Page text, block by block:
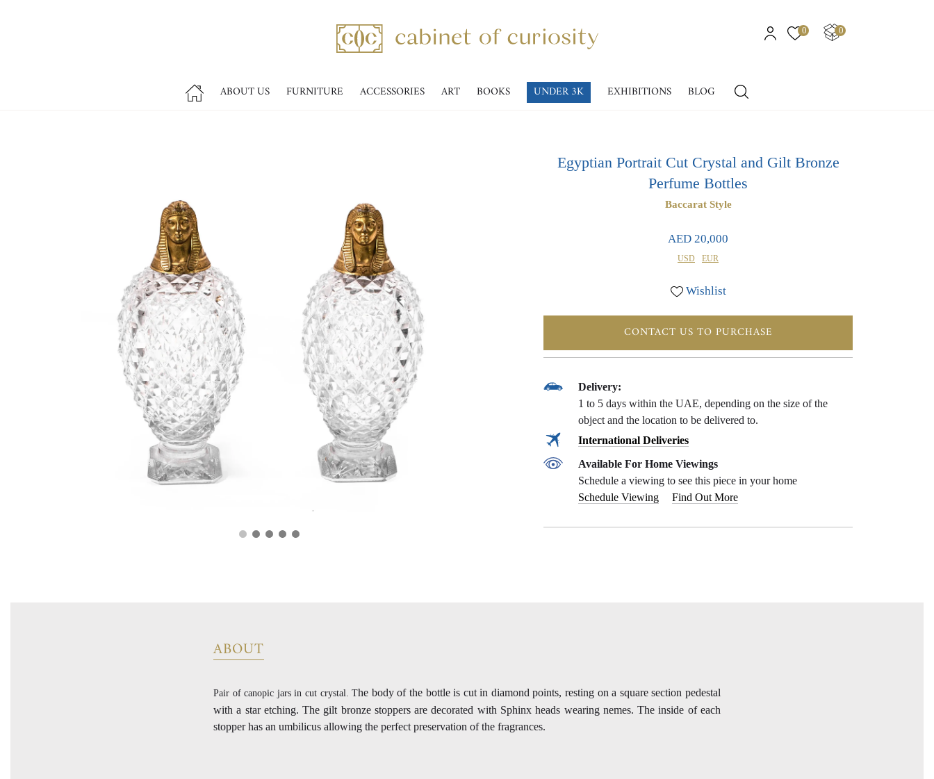
0 0
ABOUT US FURNITURE ACCESSORIES ART BOOKS UNDER 3K EXHIBITIONS BLOG
Egyptian Portrait Cut Crystal and Gilt Bronze
Perfume Bottles
Baccarat Style
AED 20,000
USD EUR
Wishlist
CONTACT US TO PURCHASE
Delivery:
1 to 5 days within the UAE, depending on the size of the
object and the location to be delivered to.
International Deliveries
Available For Home Viewings
Schedule a viewing to see this piece in your home
Schedule Viewing
Find Out More
ABOUT
Pair of canopic jars in cut crystal. The body of the bottle is cut in diamond points, resting on a square section pedestal
with a star etching. The gilt bronze stoppers are decorated with Sphinx heads wearing nemes. The inside of each
stopper has an umbilicus allowing the perfect preservation of the fragrances.